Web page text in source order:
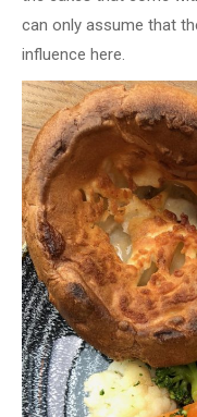
can only assume that
influence here.